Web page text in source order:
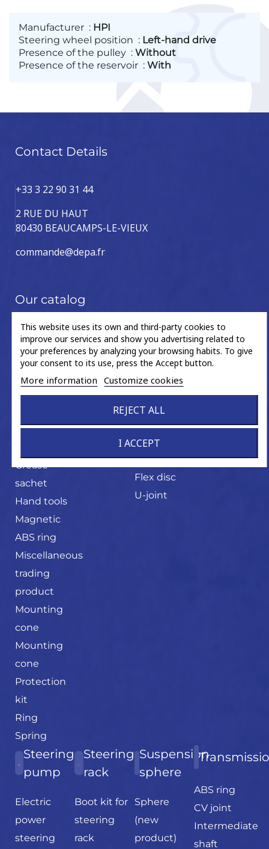
This website uses its own and third-party cookies to
improve our services and show you advertising related to
your preferences by analyzing your browsing habits. To give
your consent to its use, press the Accept button.
More information Customize cookies
REJECT ALL
I ACCEPT
Manufacturer : HPI
Steering wheel position : Left-hand drive
Presence of the pulley : Without
Presence of the reservoir : With
Contact Details
+33 3 22 90 31 44
2 RUE DU HAUT
80430 BEAUCAMPS-LE-VIEUX
commande@depa.fr
Our catalog
Accessories
Accessories
kit
Fixation
Grease
sachet
Hand tools
Magnetic
ABS ring
Miscellaneous
trading
product
Mounting
cone
Mounting
cone
Protection
kit
Ring
Spring
Caliper
Caliper
Piston
Drive
shaft
Drive shaft
(new
product)
Drive shaft
bearing
Flex disc
U-joint
Steering
column
Steering
pump
Electric
power
steering
Steering
rack
Boot kit for
steering
rack
Suspension
sphere
Sphere
(new
product)
ABS ring
CV joint
Intermediate
shaft